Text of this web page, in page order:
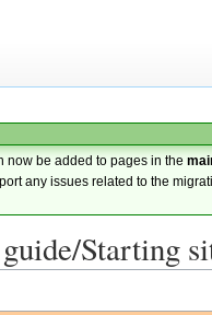
now be added to pages in the
any issues related to the
Starting